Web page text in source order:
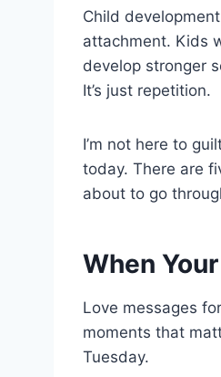
Child
attachment. Kids
develop stronger
It’s just repetition.
I’m not here to
today. There are
about to go
When
Love messages
moments that
Tuesday.